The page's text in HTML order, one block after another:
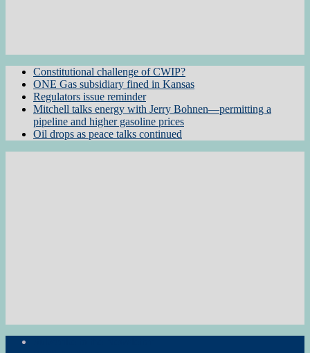
Constitutional challenge of CWIP?
ONE Gas subsidiary fined in Kansas
Regulators issue reminder
Mitchell talks energy with Jerry Bohnen—permitting a
pipeline and higher gasoline prices
Oil drops as peace talks continued